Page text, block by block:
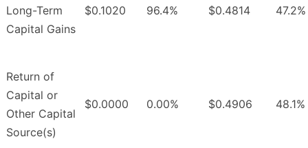
Long-Term
Capital Gains
$0.1020 96.4% $0.4814 47.2%
Return of
Capital or
Other Capital
Source(s)
$0.0000 0.00% $0.4906 48.1%